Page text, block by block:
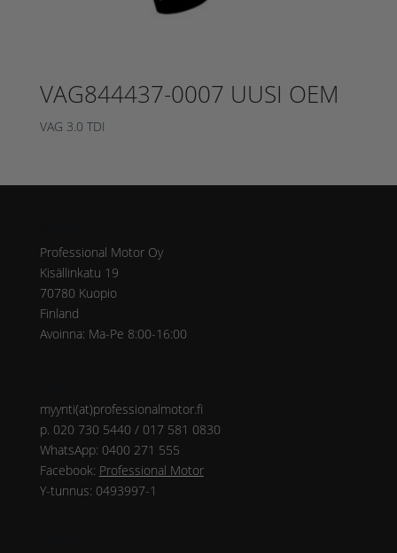
VAG844437-0007 UUSI OEM
VAG 3.0 TDI
Professional Motor Oy
Kisällinkatu 19
70780 Kuopio
Finland
Avoinna: Ma-Pe 8:00-16:00
myynti(at)professionalmotor.fi
p. 020 730 5440 / 017 581 0830
WhatsApp: 0400 271 555
Facebook: Professional Motor
Y-tunnus: 0493997-1